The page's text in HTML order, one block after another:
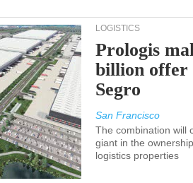
LOGISTICS
Prologis
billion offer
Segro
San Francisco
The combination will
giant in the
logistics properties